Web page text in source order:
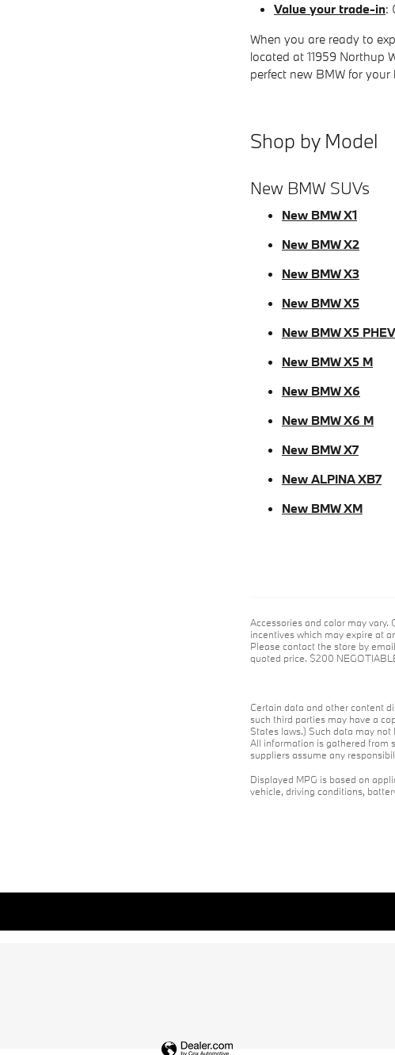
Value your trade-in:
When you are ready to
located at 11959 Northup
perfect new BMW for your
Shop by Model
New BMW SUVs
New BMW X1
New BMW X2
New BMW X3
New BMW X5
New BMW X5 PHEV
New BMW X5 M
New BMW X6
New BMW X6 M
New BMW X7
New ALPINA XB7
New BMW XM
Accessories and color may
incentives which may expire at
Please contact the store by
quoted price. $200
Certain data and other content
such third parties may have a
States laws.) Such data may
All information is gathered from
suppliers assume any
Displayed MPG is based on
vehicle, driving conditions,